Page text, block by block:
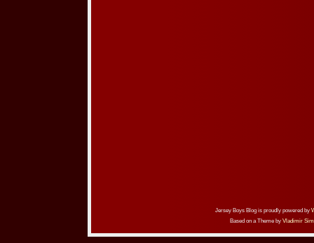
Jersey Boys Blog is proudly powered by
Based on a Theme by Vladimir